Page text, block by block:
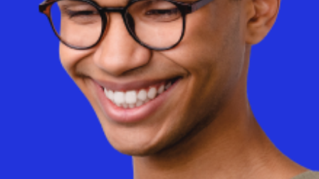
Is cloud-based Desktop as a Service (DaaS) really more
expensive than on-premise VDI? The truth may surprise you. With
AI-driven optimizations and a consumption-based model, DaaS
can dramatically reduce costs while improving flexibility and
performance.Discoverhow Workspot helps businesses optimize
cloud spending and eliminate wasted infrastructure.